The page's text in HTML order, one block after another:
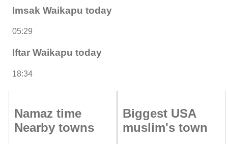
Imsak Waikapu today
05:29
Iftar Waikapu today
18:34
Namaz time
Nearby towns
Biggest USA
muslim's town